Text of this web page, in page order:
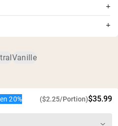
keine
rBGH oder rBST
Protein-Isolat und
und Hydroxyprolin
Kakaopulver,
Meersalz,
Vanille
20% ($2.25/Portion)$35.99